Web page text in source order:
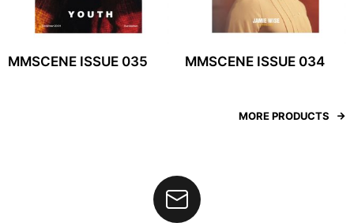
MMSCENE ISSUE 035 MMSCENE ISSUE 034
MORE PRODUCTS